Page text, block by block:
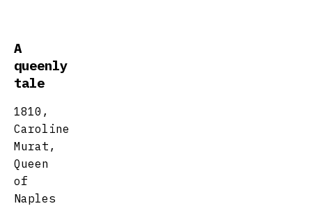
A
queenly
tale
1810,
Caroline
Murat,
Queen
of
Naples